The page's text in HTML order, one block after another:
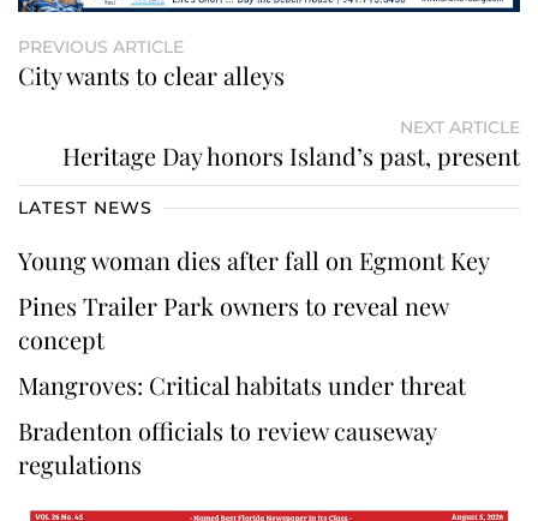
PREVIOUS ARTICLE
City wants to clear alleys
NEXT ARTICLE
Heritage Day honors Island’s past, present
LATEST NEWS
Young woman dies after fall on Egmont Key
Pines Trailer Park owners to reveal new
concept
Mangroves: Critical habitats under threat
Bradenton officials to review causeway
regulations